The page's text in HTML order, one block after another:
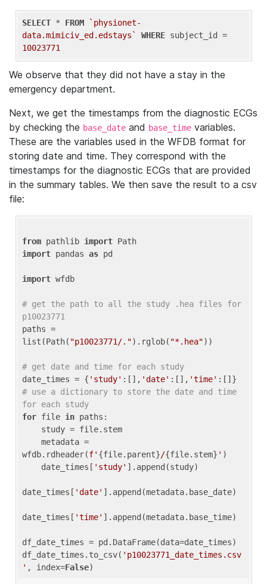
SELECT * FROM
`physionet-
data.mimiciv_ed.edstays`
WHERE
10023771
We observe that they did not have a stay in the
emergency department.
Next, we get the timestamps from the diagnostic ECGs
by checking the base_date and base_time variables.
These are the variables used in the WFDB format for
storing date and time. They correspond with the
timestamps for the diagnostic ECGs that are provided
in the summary tables. We then save the result to a csv
file:
from pathlib import
import pandas as pd
import wfdb
# get the path to all the study .hea files for
p10023771
paths =
list(Path( "p10023771/.").rglob( "*.hea"))
# get date and time for each study
date_times = { 'study' :[], 'date' :[], 'time'
# use a dictionary to store the date and time
for each study
for file in paths:
wfdb.rdheader(f' {file.parent}/{file.stem} ' )
    date_times[
'study' ].append(study)
date_times[ 'date' ].append(metadata.base_date)
date_times[ 'time' ].append(metadata.base_time)
df_date_times = pd.DataFrame(data=date_times)
df_date_times.to_csv( 'p10023771_date_times.csv
' , index=False